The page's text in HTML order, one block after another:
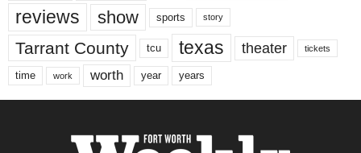
reviews show sports story
Tarrant County tcu texas theater tickets
time work worth year years